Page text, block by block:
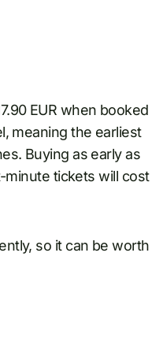
EUR when booked
meaning the earliest
Buying as early as
minute tickets will cost
so it can be worth